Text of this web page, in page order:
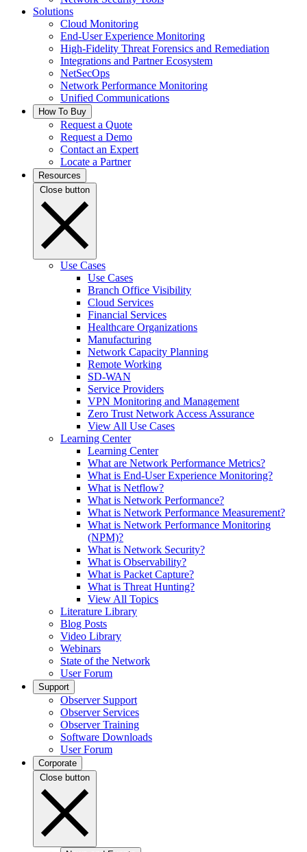
Solutions
Cloud Monitoring
End-User Experience Monitoring
High-Fidelity Threat Forensics and Remediation
Integrations and Partner Ecosystem
NetSecOps
Network Performance Monitoring
Unified Communications
How To Buy
Request a Quote
Request a Demo
Contact an Expert
Locate a Partner
Resources
Close button
Use Cases
Use Cases
Branch Office Visibility
Cloud Services
Financial Services
Healthcare Organizations
Manufacturing
Network Capacity Planning
Remote Working
SD-WAN
Service Providers
VPN Monitoring and Management
Zero Trust Network Access Assurance
View All Use Cases
Learning Center
Learning Center
What are Network Performance Metrics?
What is End-User Experience Monitoring?
What is Netflow?
What is Network Performance?
What is Network Performance Measurement?
What is Network Performance Monitoring
(NPM)?
What is Network Security?
What is Observability?
What is Packet Capture?
What is Threat Hunting?
View All Topics
Literature Library
Blog Posts
Video Library
Webinars
State of the Network
User Forum
Support
Observer Support
Observer Services
Observer Training
Software Downloads
User Forum
Corporate
Close button